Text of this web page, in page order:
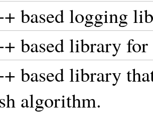
based logging
based library
based library
algorithm.